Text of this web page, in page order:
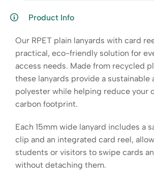
Product Info
Our RPET plain lanyards with card
practical, eco-friendly solution for
access needs. Made from recycled
these lanyards provide a sustainable
polyester while helping reduce your
carbon footprint.
Each 15mm wide lanyard includes a
clip and an integrated card reel,
students or visitors to swipe cards
without detaching them.